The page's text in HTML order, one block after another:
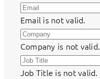
Email is not valid.
Company is not valid.
Job Title is not valid.